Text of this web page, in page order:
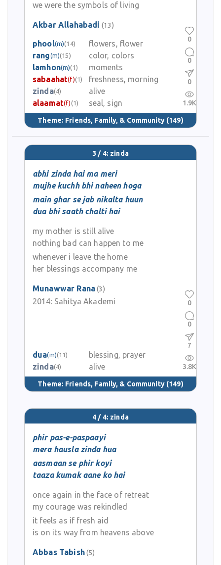
we were the symbols of living
Akbar Allahabadi (13)
phool(m)(14)
flowers, flower
rang(m)(15)
color, colors
lamhon(m)(1)
moments
sabaahat(f)(1)
freshness, morning
zinda(4)
alive
alaamat(f) (1) seal, sign
Theme: Friends, Family, & Community (149)
0
0
0
1.9K
3 / 4: zinda
abhi zinda hai ma meri
mujhe kuchh bhi naheen hoga
main ghar se jab nikalta huun
dua bhi saath chalti hai
my mother is still alive
nothing bad can happen to me
whenever i leave the home
her blessings accompany me
Munawwar Rana(3)
2014: Sahitya Akademi
dua(m)(11)
blessing, prayer
zinda(4) alive
Theme: Friends, Family, & Community (149)
0
0
7
3.8K
4 / 4: zinda
phir pas-e-paspaayi
mera hausla zinda hua
aasmaan se phir koyi
taaza kumak aane ko hai
once again in the face of retreat
my courage was rekindled
it feels as if fresh aid
is on its way from heavens above
Abbas Tabish(5)